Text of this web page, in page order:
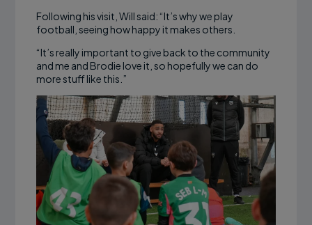
Following his visit, Will said: “It’s why we play
football, seeing how happy it makes others.
“It’s really important to give back to the community
and me and Brodie love it, so hopefully we can do
more stuff like this.”